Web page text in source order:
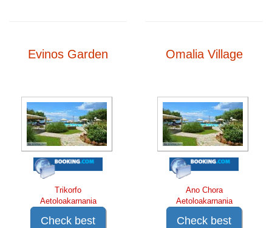
Evinos Garden
Trikorfo
Aetoloakarnania
Check best
Omalia Village
Ano Chora
Aetoloakarnania
Check best